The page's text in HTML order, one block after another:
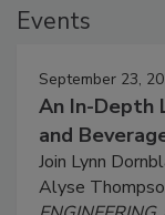
Events
September 23,
An In-Depth
and
Join Lynn
Alyse